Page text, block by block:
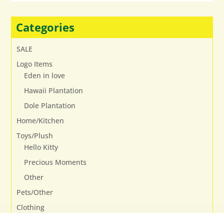
may
Categories
SALE
Logo Items
Eden in love
Hawaii Plantation
Dole Plantation
Home/Kitchen
Toys/Plush
Hello Kitty
Precious Moments
Other
Pets/Other
Clothing